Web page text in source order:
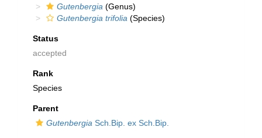
Gutenbergia (Genus)
Gutenbergia trifolia (Species)
Status
accepted
Rank
Species
Parent
Gutenbergia Sch.Bip. ex Sch.Bip.